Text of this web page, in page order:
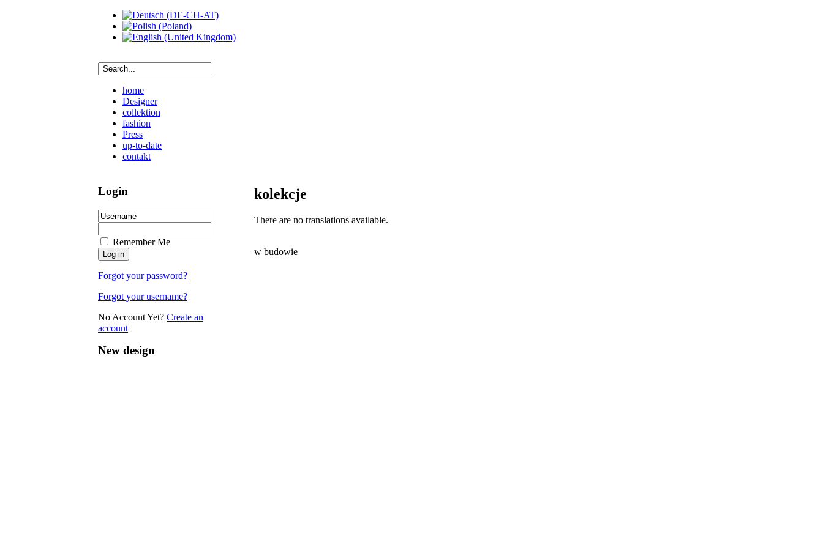
home
Designer
collektion
fashion
Press
up-to-date
contakt
kolekcje
There are no translations available.
w budowie
Login
Remember Me
Forgot your password?
Forgot your username?
No Account Yet? Create an
account
New design